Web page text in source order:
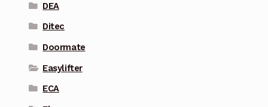
DEA
Ditec
Doormate
Easylifter
ECA